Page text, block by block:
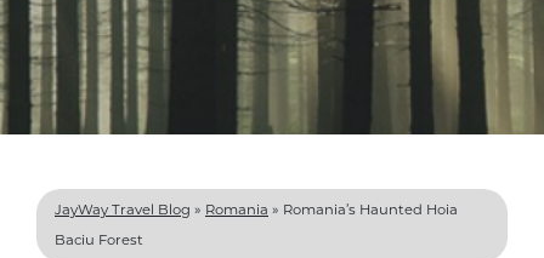
JayWay Travel Blog » Romania » Romania’s Haunted Hoia
Baciu Forest